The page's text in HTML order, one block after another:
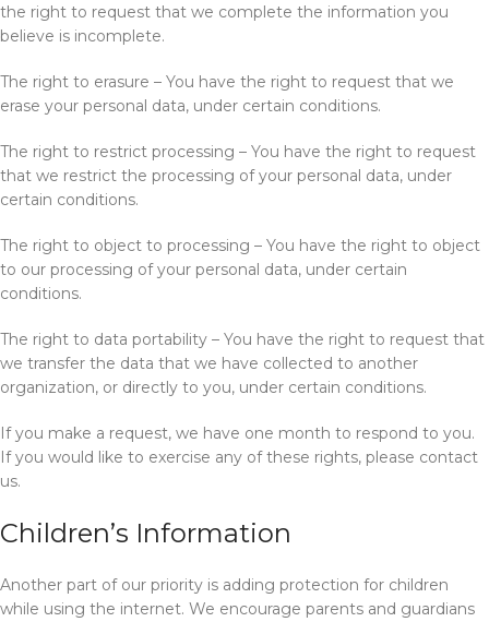
the right to request that we complete the information you
believe is incomplete.
The right to erasure – You have the right to request that we
erase your personal data, under certain conditions.
The right to restrict processing – You have the right to request
that we restrict the processing of your personal data, under
certain conditions.
The right to object to processing – You have the right to object
to our processing of your personal data, under certain
conditions.
The right to data portability – You have the right to request that
we transfer the data that we have collected to another
organization, or directly to you, under certain conditions.
If you make a request, we have one month to respond to you.
If you would like to exercise any of these rights, please contact
us.
Children’s Information
Another part of our priority is adding protection for children
while using the internet. We encourage parents and guardians